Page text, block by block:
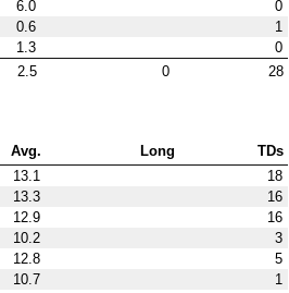
6.0
0
0.6
1
1.3
0
2.5 0 28
Avg. Long
TDs
13.1
18
13.3
16
12.9
16
10.2
3
12.8
5
10.7
1